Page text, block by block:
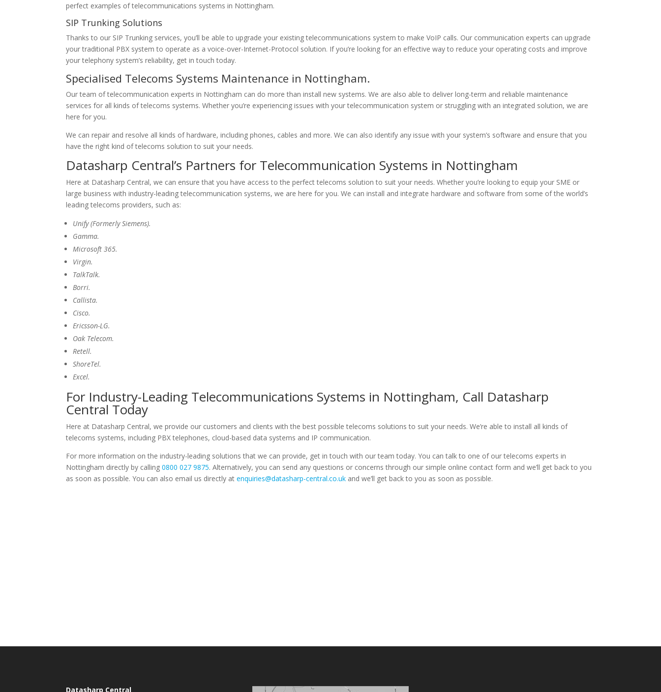
perfect examples of telecommunications systems in Nottingham.
SIP Trunking Solutions
Thanks to our SIP Trunking services, you’ll be able to upgrade your existing telecommunications system to make VoIP calls. Our communication experts can upgrade
your traditional PBX system to operate as a voice-over-Internet-Protocol solution. If you’re looking for an effective way to reduce your operating costs and improve
your telephony system’s reliability, get in touch today.
Specialised Telecoms Systems Maintenance in Nottingham.
Our team of telecommunication experts in Nottingham can do more than install new systems. We are also able to deliver long-term and reliable maintenance
services for all kinds of telecoms systems. Whether you’re experiencing issues with your telecommunication system or struggling with an integrated solution, we are
here for you.
We can repair and resolve all kinds of hardware, including phones, cables and more. We can also identify any issue with your system’s software and ensure that you
have the right kind of telecoms solution to suit your needs.
Datasharp Central’s Partners for Telecommunication Systems in Nottingham
Here at Datasharp Central, we can ensure that you have access to the perfect telecoms solution to suit your needs. Whether you’re looking to equip your SME or
large business with industry-leading telecommunication systems, we are here for you. We can install and integrate hardware and software from some of the world’s
leading telecoms providers, such as:
Unify (Formerly Siemens).
Gamma.
Microsoft 365.
Virgin.
TalkTalk.
Borri.
Callista.
Cisco.
Ericsson-LG.
Oak Telecom.
Retell.
ShoreTel.
Excel.
For Industry-Leading Telecommunications Systems in Nottingham, Call Datasharp
Central Today
Here at Datasharp Central, we provide our customers and clients with the best possible telecoms solutions to suit your needs. We’re able to install all kinds of
telecoms systems, including PBX telephones, cloud-based data systems and IP communication.
For more information on the industry-leading solutions that we can provide, get in touch with our team today. You can talk to one of our telecoms experts in
Nottingham directly by calling0800 027 9875. Alternatively, you can send any questions or concerns through our simple online contact form and we’ll get back to you
as soon as possible. You can also email us directly atenquiries@datasharp-central.co.uk and we’ll get back to you as soon as possible.
Datasharp Central